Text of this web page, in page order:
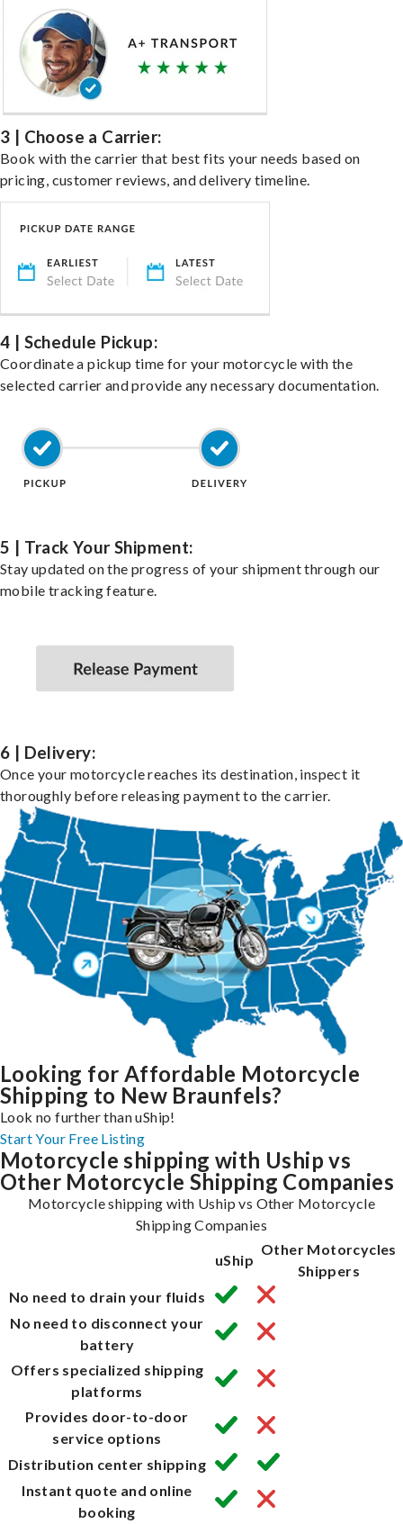
3 | Choose a Carrier:
Book with the carrier that best fits your needs based on
pricing, customer reviews, and delivery timeline.
4 | Schedule Pickup:
Coordinate a pickup time for your motorcycle with the
selected carrier and provide any necessary documentation.
5 | Track Your Shipment:
Stay updated on the progress of your shipment through our
mobile tracking feature.
6 | Delivery:
Once your motorcycle reaches its destination, inspect it
thoroughly before releasing payment to the carrier.
Looking for Affordable Motorcycle
Shipping to New Braunfels?
Look no further than uShip!
Start Your Free Listing
Motorcycle shipping with Uship vs
Other Motorcycle Shipping Companies
Motorcycle shipping with Uship vs Other Motorcycle
Shipping Companies
uShip
Other Motorcycles
Shippers
No need to drain your fluids
No need to disconnect your
battery
Offers specialized shipping
platforms
Provides door-to-door
service options
Distribution center shipping
Instant quote and online
booking